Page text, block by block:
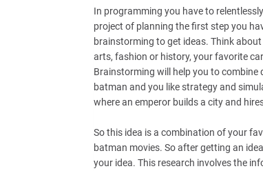
In programming you have to
project of planning the first step you
brainstorming to get ideas. Think
arts, fashion or history, your favorite
Brainstorming will help you to
batman and you like strategy and
where an emperor builds a city and
So this idea is a combination of your
batman movies. So after getting an
your idea. This research involves the